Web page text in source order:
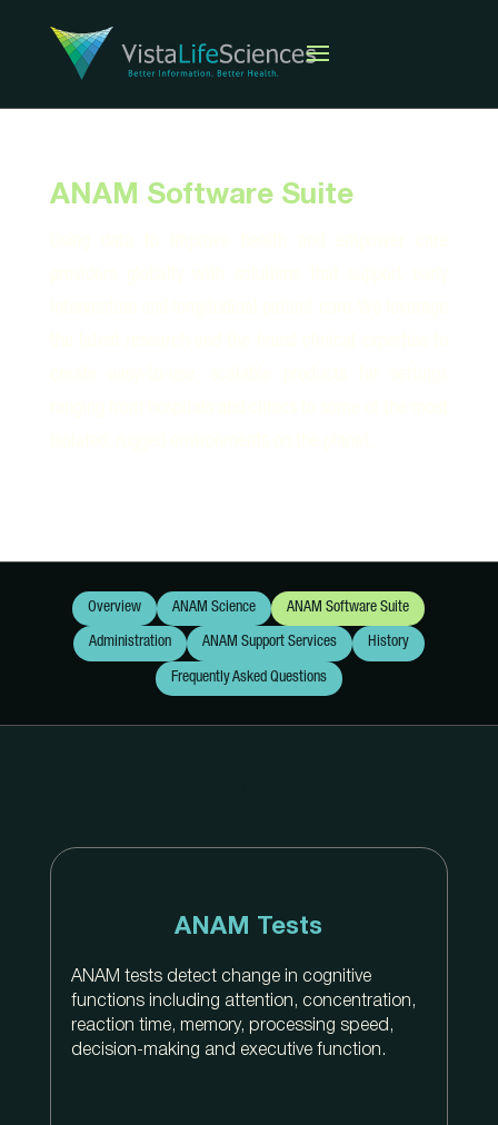
ANAM Software Suite
Overview ANAM Science ANAM Software Suite
Administration ANAM Support Services History
Frequently Asked Questions
ANAM Tests
ANAM tests detect change in cognitive
functions including attention, concentration,
reaction time, memory, processing speed,
decision-making and executive function.